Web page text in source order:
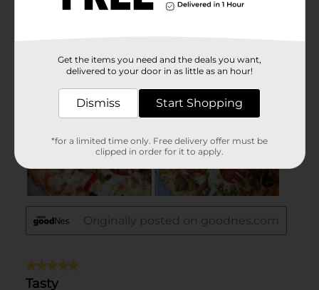
Get the items you need and the deals you want,
delivered to your door in as little as an hour!
Dismiss Start Shopping
*for a limited time only. Free delivery offer must be
clipped in order for it to apply.